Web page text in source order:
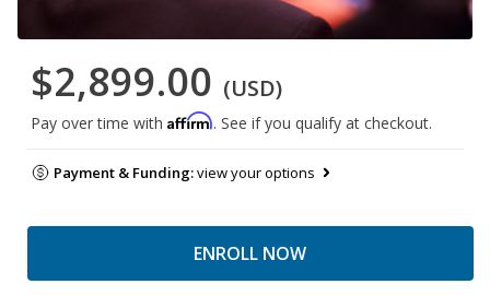
$2,899.00 (USD)
Pay over time with Affirm. See if you qualify at checkout.
Payment & Funding:view your options
ENROLL NOW